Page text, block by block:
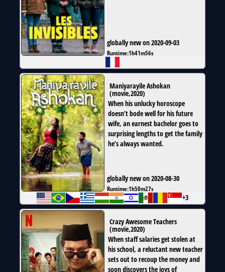
globally new on 2020-09-03
Runtime:1h41m56s
Maniyarayile Ashokan
(movie,2020)
When his unlucky horoscope
doesn’t bode well for his future
wife, an earnest bachelor goes to
surprising lengths to get the family
he’s always wanted.
globally new on 2020-08-30
Runtime:1h50m27s
+3
Crazy Awesome Teachers
(movie,2020)
When staff salaries get stolen at
his school, a reluctant new teacher
sets out to recoup the money and
soon discovers the joys of